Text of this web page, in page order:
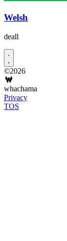
Welsh
deall
©2026
whachama
Privacy
TOS